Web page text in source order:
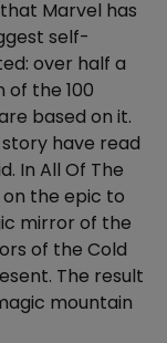
Marvel has
self-
over half a
of the 100
based on it.
have read
In All Of The
the epic to
mirror of the
of the Cold
The result
mountain